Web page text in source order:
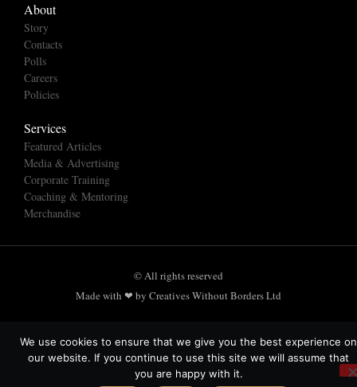
About
Story
Contacts
Polls
Careers
Policies
Services
Featured Articles
Media & Advertising
Corporate Training
Coaching & Mentoring
Merchandise
© All rights reserved
Made with ❤ by Creatives Without Borders Ltd
We use cookies to ensure that we give you the best experience on
our website. If you continue to use this site we will assume that
you are happy with it.